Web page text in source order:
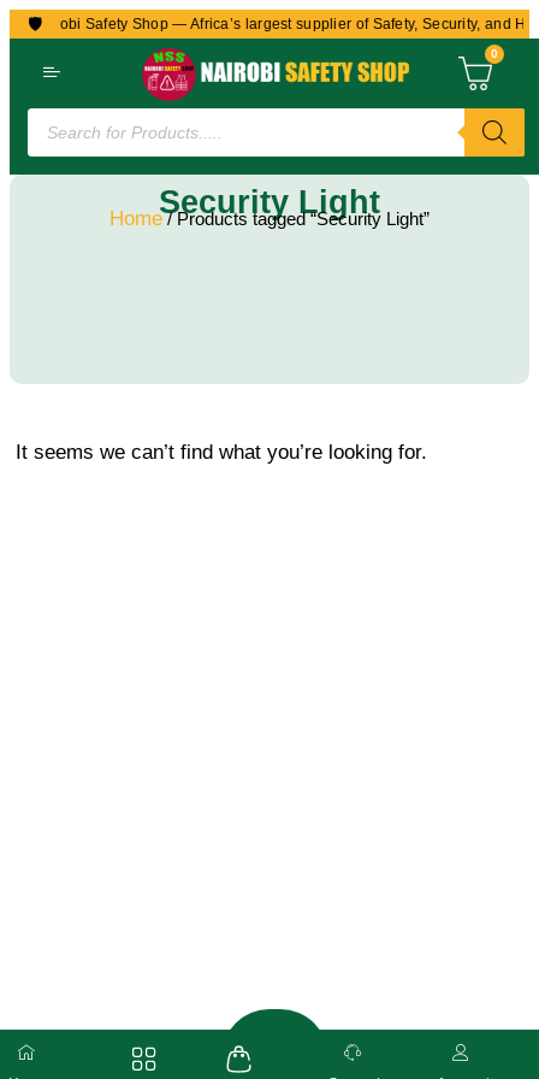
🛡️
to Nairobi Safety Shop — Africa’s largest supplier of Safety, Security, and
0
Security Light
Home/ Products tagged “Security Light”
It seems we can’t find what you’re looking for.